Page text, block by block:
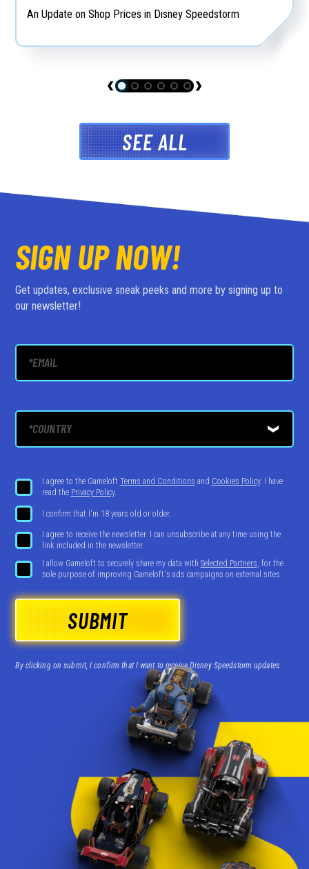
An Update on Shop Prices in Disney Speedstorm
SEE ALL
SIGN UP NOW!
Get updates, exclusive sneak peeks and more by signing up to
our newsletter!
I agree to the Gameloft Terms and Conditions and Cookies Policy. I have
read the Privacy Policy.
I confirm that I'm 18 years old or older.
I agree to receive the newsletter. I can unsubscribe at any time using the
link included in the newsletter.
I allow Gameloft to securely share my data with Selected Partners, for the
sole purpose of improving Gameloft's ads campaigns on external sites
SUBMIT
By clicking on submit, I confirm that I want to receive Disney Speedstorm updates.